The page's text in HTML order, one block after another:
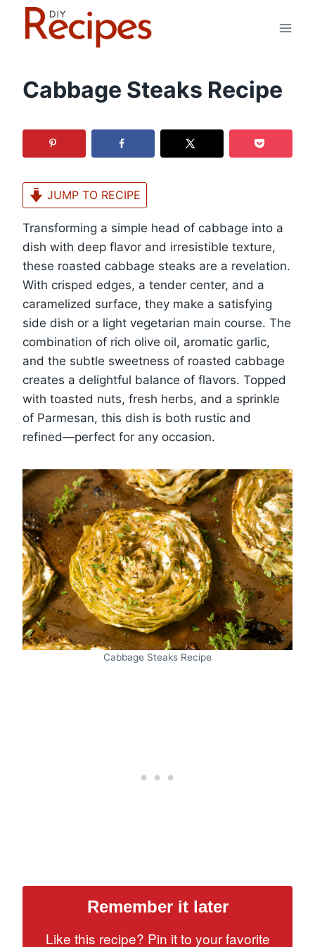
Cabbage Steaks Recipe
JUMP TO RECIPE
Transforming a simple head of cabbage into a
dish with deep flavor and irresistible texture,
these roasted cabbage steaks are a revelation.
With crisped edges, a tender center, and a
caramelized surface, they make a satisfying
side dish or a light vegetarian main course. The
combination of rich olive oil, aromatic garlic,
and the subtle sweetness of roasted cabbage
creates a delightful balance of flavors. Topped
with toasted nuts, fresh herbs, and a sprinkle
of Parmesan, this dish is both rustic and
refined—perfect for any occasion.
Cabbage Steaks Recipe
Remember it later
Like this recipe? Pin it to your favorite